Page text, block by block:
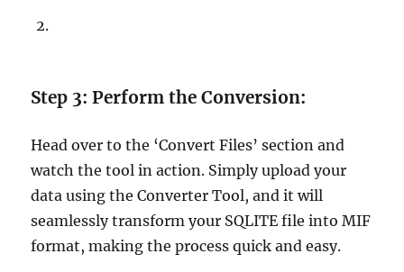
Step 3: Perform the Conversion:
Head over to the ‘Convert Files’ section and
watch the tool in action. Simply upload your
data using the Converter Tool, and it will
seamlessly transform your SQLITE file into MIF
format, making the process quick and easy.